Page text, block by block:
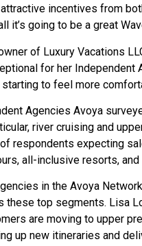
incentives from
it’s going to be a great
of Luxury Vacations
for her Independent
to feel more
Agencies Avoya
river cruising and
respondents expecting
all-inclusive resorts,
in the Avoya
these top segments. Lisa
are moving to upper
up new itineraries and